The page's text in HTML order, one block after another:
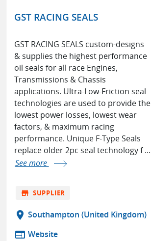
GST RACING SEALS
GST RACING SEALS custom-designs
& supplies the highest performance
oil seals for all race Engines,
Transmissions & Chassis
applications. Ultra-Low-Friction seal
technologies are used to provide the
lowest power losses, lowest wear
factors, & maximum racing
performance. Unique F-Type Seals
replace older 2pc seal technology f ...
See more
store SUPPLIER
location_on Southampton (United Kingdom)
web Website